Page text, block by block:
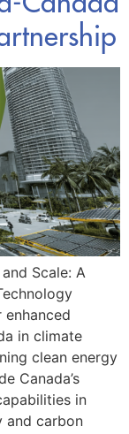
Scale: A
in climate
clean energy
Canada’s
in
and carbon